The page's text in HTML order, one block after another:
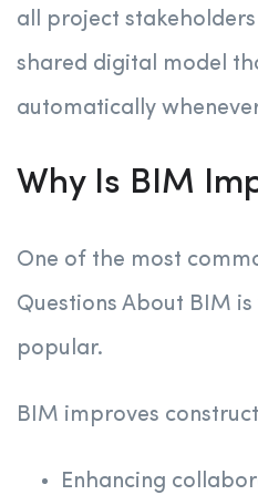
all project
shared digital model
automatically
Why Is BIM
One of the most
Questions About BIM
popular.
BIM improves
Enhancing